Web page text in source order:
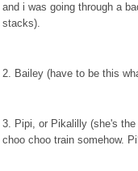
and i was going through a
stacks).
2. Bailey (have to be this
3. Pipi, or Pikalilly (she's
choo choo train somehow.